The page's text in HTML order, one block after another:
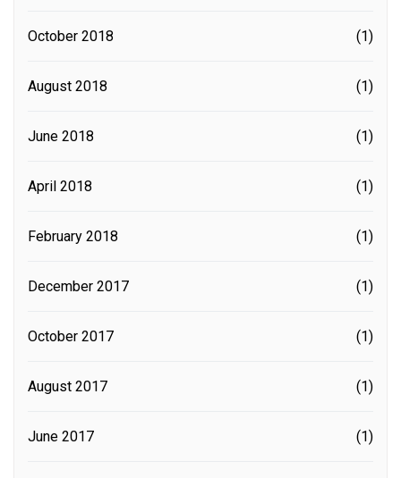
October 2018 (1)
August 2018 (1)
June 2018 (1)
April 2018 (1)
February 2018 (1)
December 2017 (1)
October 2017 (1)
August 2017 (1)
June 2017 (1)